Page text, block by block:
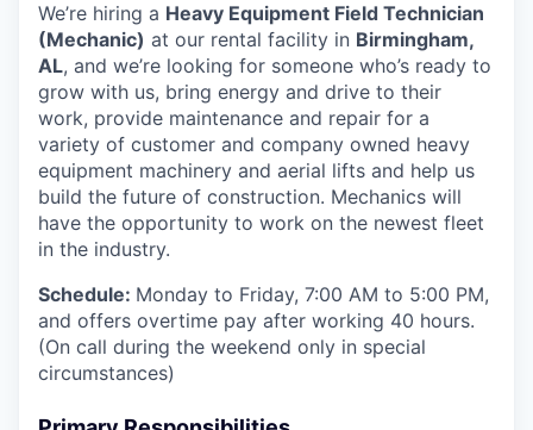
We’re hiring a Heavy Equipment Field Technician
(Mechanic) at our rental facility in Birmingham,
AL, and we’re looking for someone who’s ready to
grow with us, bring energy and drive to their
work, provide maintenance and repair for a
variety of customer and company owned heavy
equipment machinery and aerial lifts and help us
build the future of construction. Mechanics will
have the opportunity to work on the newest fleet
in the industry.
Schedule: Monday to Friday, 7:00 AM to 5:00 PM,
and offers overtime pay after working 40 hours.
(On call during the weekend only in special
circumstances)